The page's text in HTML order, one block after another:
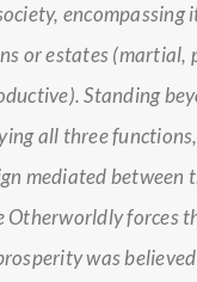
encompassing
or estates (martial,
Standing
all three
mediated between
Otherworldly forces
was